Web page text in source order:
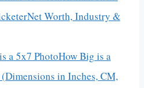
Worth, Industry &
How Big is a
in Inches, CM,